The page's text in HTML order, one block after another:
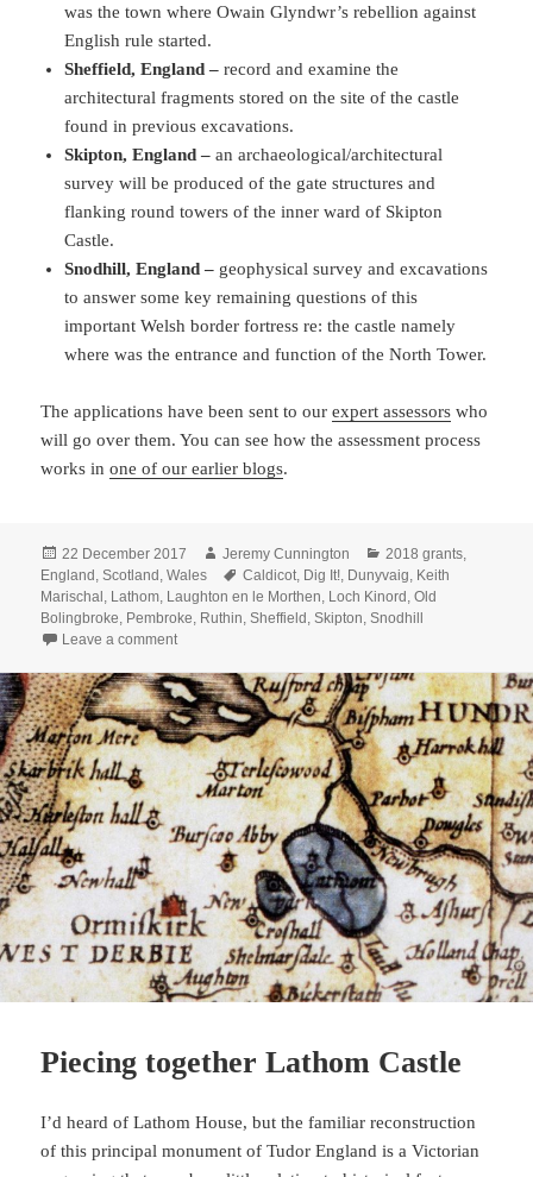
was the town where Owain Glyndwr’s rebellion against
English rule started.
Sheffield, England – record and examine the
architectural fragments stored on the site of the castle
found in previous excavations.
Skipton, England –an archaeological/architectural
survey will be produced of the gate structures and
flanking round towers of the inner ward of Skipton
Castle.
Snodhill, England – geophysical survey and excavations
to answer some key remaining questions of this
important Welsh border fortress re: the castle namely
where was the entrance and function of the North Tower.
The applications have been sent to ourexpert assessors who
will go over them. You can see how the assessment process
works inone of our earlier blogs.
Posted
on
22 December 2017 Author
Jeremy Cunnington Categories
2018 grants,
England ,Scotland ,Wales Tags
Caldicot, Dig It!, Dunyvaig, Keith
Marischal , Lathom, Laughton en le Morthen, Loch Kinord ,Old
Bolingbroke, Pembroke, Ruthin,Sheffield ,Skipton,Snodhill
Leave a commenton Another Bumper Crop of Applications for the Castle
Piecing together Lathom Castle
I’d heard of Lathom House, but the familiar reconstruction
of this principal monument of Tudor England is a Victorian